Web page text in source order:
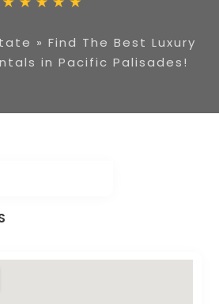
» Find The Best Luxury
in Pacific Palisades!